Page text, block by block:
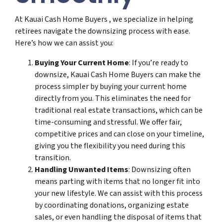
At Kauai Cash Home Buyers , we specialize in helping
retirees navigate the downsizing process with ease.
Here’s how we can assist you:
Buying Your Current Home: If you’re ready to
downsize, Kauai Cash Home Buyers can make the
process simpler by buying your current home
directly from you. This eliminates the need for
traditional real estate transactions, which can be
time-consuming and stressful. We offer fair,
competitive prices and can close on your timeline,
giving you the flexibility you need during this
transition.
Handling Unwanted Items: Downsizing often
means parting with items that no longer fit into
your new lifestyle. We can assist with this process
by coordinating donations, organizing estate
sales, or even handling the disposal of items that